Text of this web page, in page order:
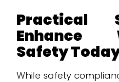
Practical
Enhance
Safety
While safety